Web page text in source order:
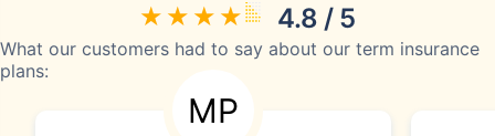
4.8 / 5
What our customers had to say about our term insurance
plans:
MP